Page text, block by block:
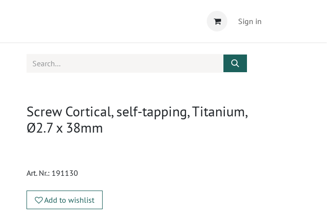
Sign in
Screw Cortical, self-tapping, Titanium,
Ø2.7 x 38mm
Art. Nr.: 191130
Add to wishlist